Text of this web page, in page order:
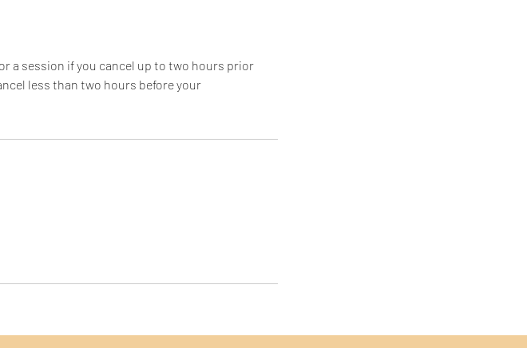
a session if you cancel up to two hours prior
less than two hours before your